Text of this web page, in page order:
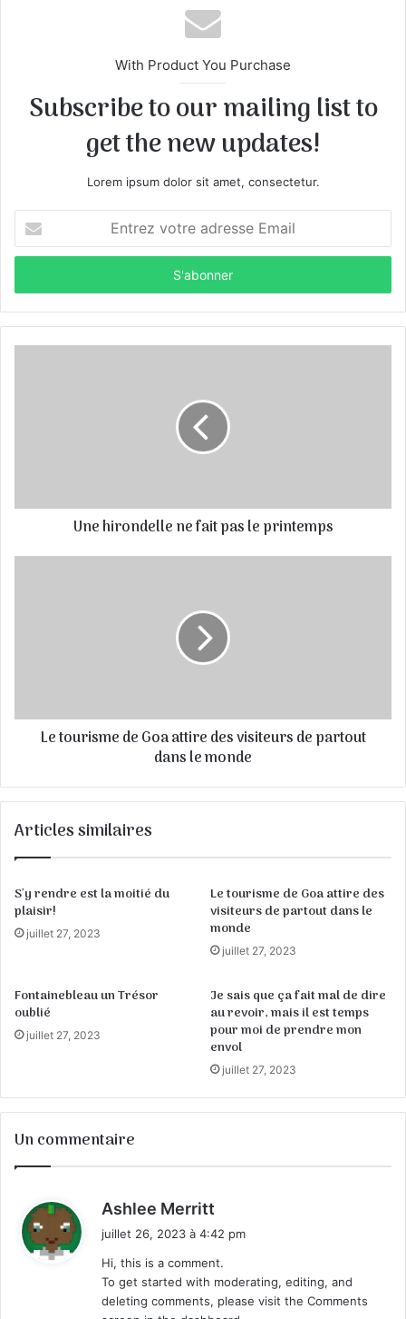
With Product You Purchase
Subscribe to our mailing list to
get the new updates!
Lorem ipsum dolor sit amet, consectetur.
t
e
z
s
Une hirondelle ne fait pas le printemps
Le tourisme de Goa attire des visiteurs de partout
dans le monde
Articles similaires
S'y rendre est la moitié du
plaisir!
juillet 27, 2023
Le tourisme de Goa attire des
visiteurs de partout dans le
monde
juillet 27, 2023
Fontainebleau un Trésor
oublié
juillet 27, 2023
Je sais que ça fait mal de dire
au revoir, mais il est temps
pour moi de prendre mon
envol
juillet 27, 2023
Un commentaire
Ashlee Merritt
i
:
juillet 26, 2023 à 4:42 pm
Hi, this is a comment.
To get started with moderating, editing, and
deleting comments, please visit the Comments